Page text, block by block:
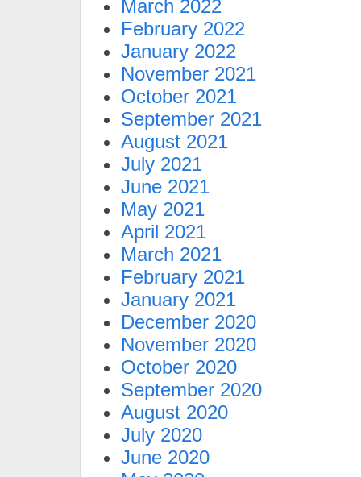
March 2022
February 2022
January 2022
November 2021
October 2021
September 2021
August 2021
July 2021
June 2021
May 2021
April 2021
March 2021
February 2021
January 2021
December 2020
November 2020
October 2020
September 2020
August 2020
July 2020
June 2020